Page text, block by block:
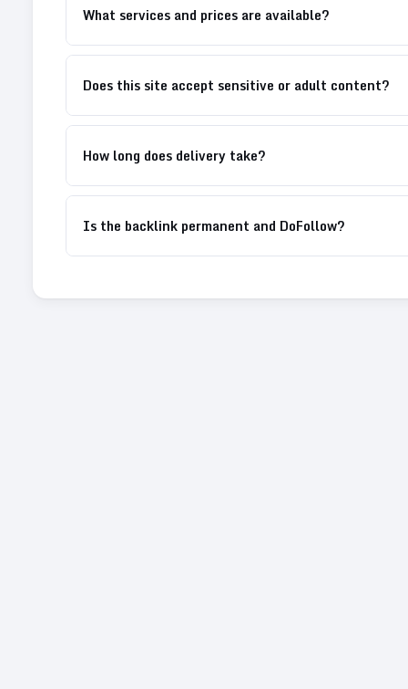
What services and prices are available?
Does this site accept sensitive or adult content?
How long does delivery take?
Is the backlink permanent and DoFollow?